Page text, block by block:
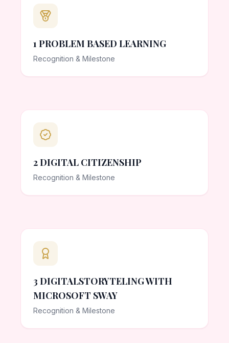
1 PROBLEM BASED LEARNING
Recognition & Milestone
2 DIGITAL CITIZENSHIP
Recognition & Milestone
3 DIGITALSTORYTELING WITH
MICROSOFT SWAY
Recognition & Milestone